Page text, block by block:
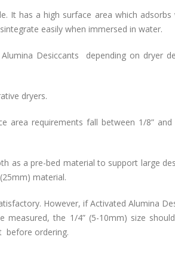
It has a high surface area which
easily when immersed in water.
Desiccants depending on dryer
dryers.
area requirements fall between 1/8”
as a pre-bed material to support large
material.
However, if Activated Alumina
measured, the 1/4” (5-10mm) size
before ordering.